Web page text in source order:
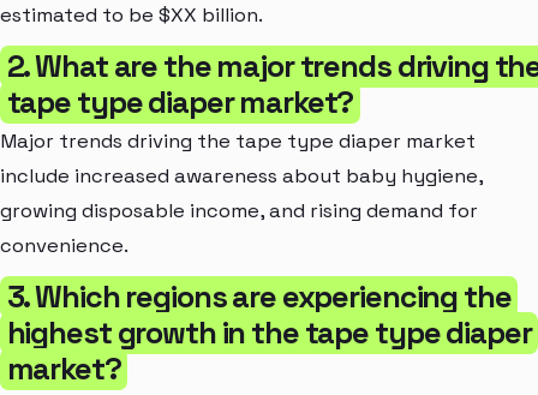
estimated to be $XX billion.
2. What are the major trends driving
tape type diaper market?
Major trends driving the tape type diaper market
include increased awareness about baby hygiene,
growing disposable income, and rising demand for
convenience.
3. Which regions are experiencing the
highest growth in the tape type diaper
market?